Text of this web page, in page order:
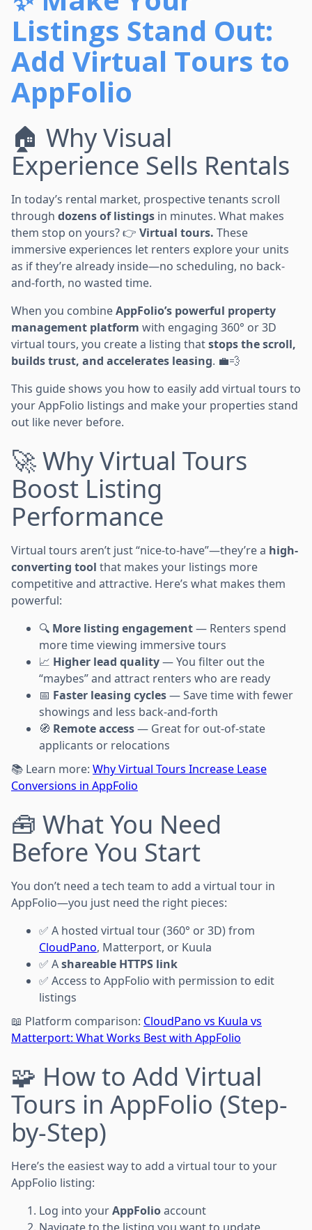
Listings Stand Out:
Add Virtual Tours to
AppFolio
🏠 Why Visual
Experience Sells Rentals
In today’s rental market, prospective tenants scroll
through dozens of listings in minutes. What makes
them stop on yours? 👉 Virtual tours. These
immersive experiences let renters explore your units
as if they’re already inside—no scheduling, no back-
and-forth, no wasted time.
When you combineAppFolio’s powerful property
management platform with engaging 360° or 3D
virtual tours, you create a listing thatstops the scroll,
builds trust, and accelerates leasing. 💼💨
This guide shows you how to easily add virtual tours to
your AppFolio listings and make your properties stand
out like never before.
🚀 Why Virtual Tours
Boost Listing
Performance
Virtual tours aren’t just “nice-to-have”—they’re a high-
converting tool that makes your listings more
competitive and attractive. Here’s what makes them
powerful:
🔍 More listing engagement— Renters spend
more time viewing immersive tours
📈 Higher lead quality— You filter out the
“maybes” and attract renters who are ready
📅 Faster leasing cycles— Save time with fewer
showings and less back-and-forth
🧭 Remote access— Great for out-of-state
applicants or relocations
📚 Learn more: Why Virtual Tours Increase Lease
Conversions in AppFolio
🧰 What You Need
Before You Start
You don’t need a tech team to add a virtual tour in
AppFolio—you just need the right pieces:
✅ A hosted virtual tour (360° or 3D) from
CloudPano, Matterport, or Kuula
✅ Ashareable HTTPS link
✅ Access to AppFolio with permission to edit
listings
📖 Platform comparison: CloudPano vs Kuula vs
Matterport: What Works Best with AppFolio
🧩 How to Add Virtual
Tours in AppFolio (Step-
by-Step)
Here’s the easiest way to add a virtual tour to your
AppFolio listing:
Log into yourAppFolioaccount
Navigate to the listing you want to update